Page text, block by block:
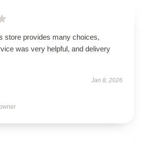
store provides many choices,
was very helpful, and delivery
Jan 8, 2026